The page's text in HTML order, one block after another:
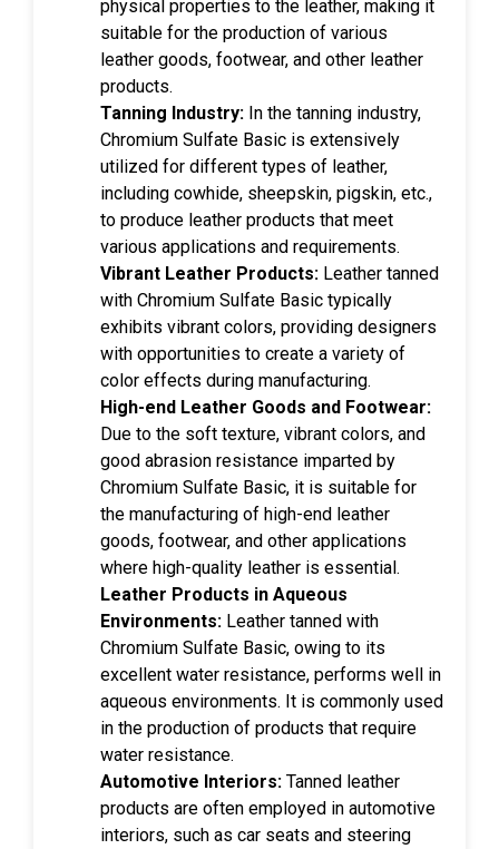
physical properties to the leather, making it
suitable for the production of various
leather goods, footwear, and other leather
products.
Tanning Industry: In the tanning industry,
Chromium Sulfate Basic is extensively
utilized for different types of leather,
including cowhide, sheepskin, pigskin, etc.,
to produce leather products that meet
various applications and requirements.
Vibrant Leather Products: Leather tanned
with Chromium Sulfate Basic typically
exhibits vibrant colors, providing designers
with opportunities to create a variety of
color effects during manufacturing.
High-end Leather Goods and Footwear:
Due to the soft texture, vibrant colors, and
good abrasion resistance imparted by
Chromium Sulfate Basic, it is suitable for
the manufacturing of high-end leather
goods, footwear, and other applications
where high-quality leather is essential.
Leather Products in Aqueous
Environments: Leather tanned with
Chromium Sulfate Basic, owing to its
excellent water resistance, performs well in
aqueous environments. It is commonly used
in the production of products that require
water resistance.
Automotive Interiors: Tanned leather
products are often employed in automotive
interiors, such as car seats and steering